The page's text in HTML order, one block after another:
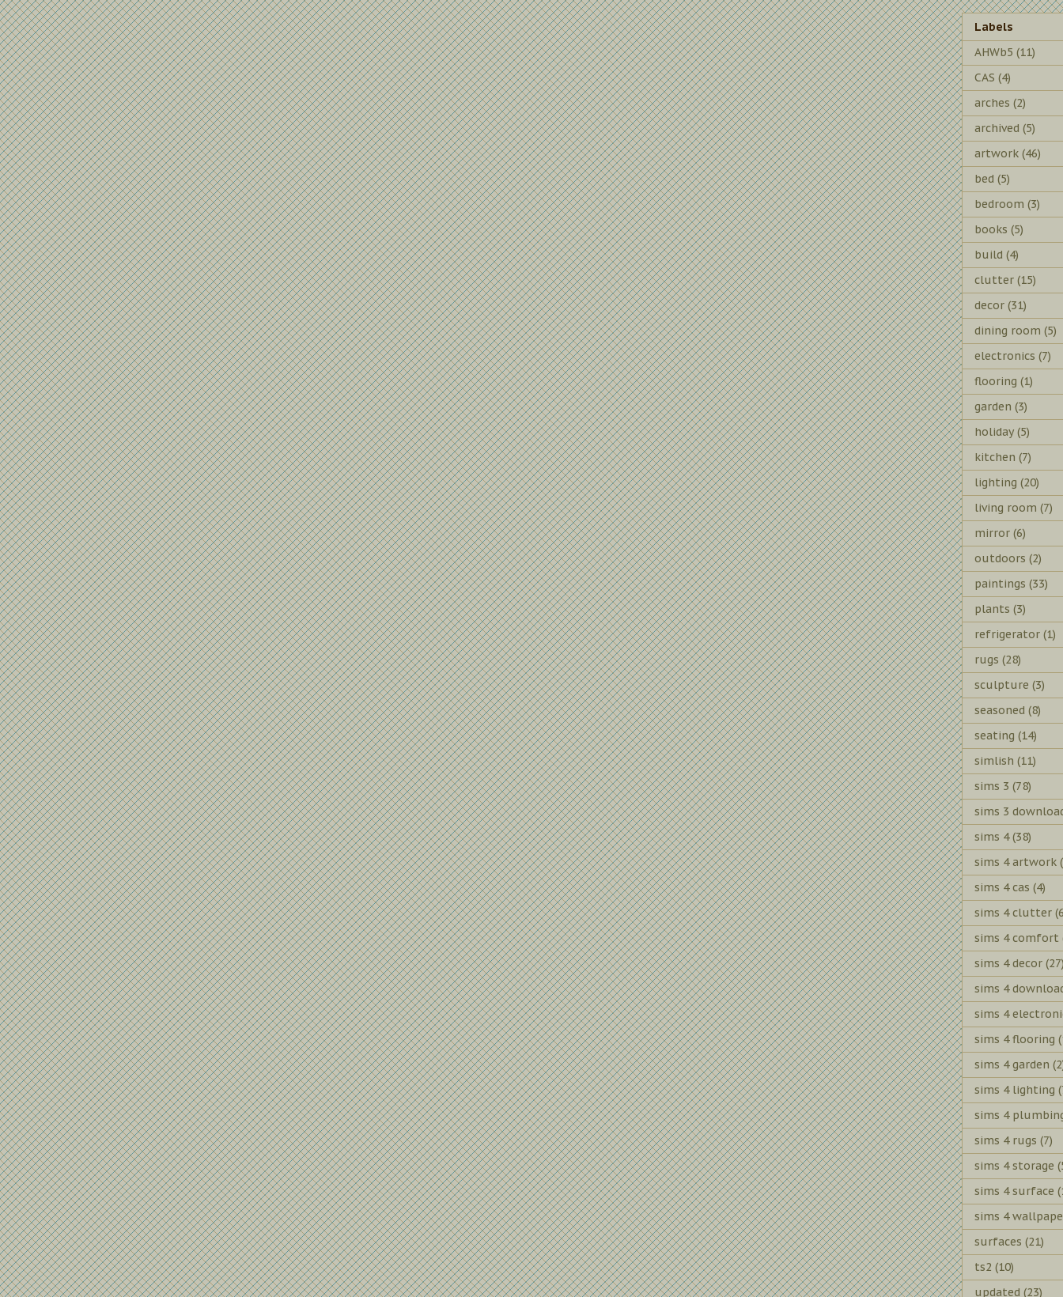
Labels
AHWb5 (11)
CAS (4)
arches (2)
archived (5)
artwork (46)
bed (5)
bedroom (3)
books (5)
build (4)
clutter (15)
decor (31)
dining room (5)
electronics (7)
flooring (1)
garden (3)
holiday (5)
kitchen (7)
lighting (20)
living room (7)
mirror (6)
outdoors (2)
paintings (33)
plants (3)
refrigerator (1)
rugs (28)
sculpture (3)
seasoned (8)
seating (14)
simlish (11)
sims 3 (78)
sims 3
sims 4 (38)
sims 4 artwork
sims 4 cas (4)
sims 4 clutter
sims 4 comfort
sims 4 decor
sims 4
sims 4
sims 4 flooring
sims 4 garden
sims 4 lighting
sims 4
sims 4 rugs (7)
sims 4 storage
sims 4 surface
sims 4
surfaces (21)
ts2 (10)
updated (23)